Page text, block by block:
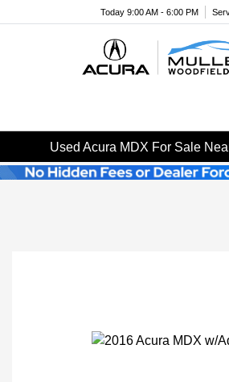
Today 9:00 AM - 6:00 PM
Used Acura MDX For Sale